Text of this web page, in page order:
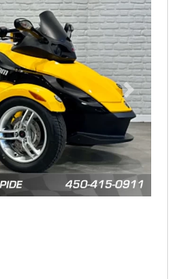
Next